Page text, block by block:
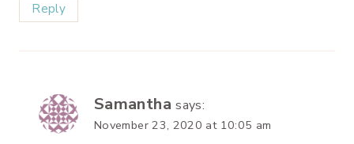
Reply
Samantha says:
November 23, 2020 at 10:05 am